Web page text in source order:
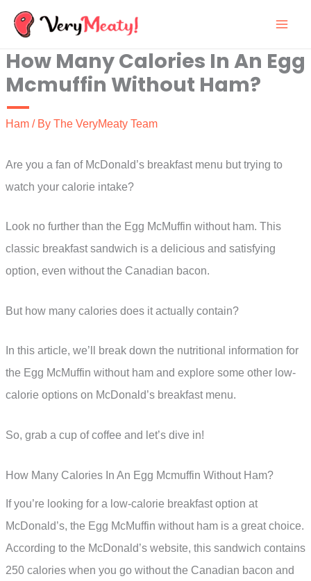
Skip
content
How Many Calories In An Egg
Mcmuffin Without Ham?
Ham / By The VeryMeaty Team
Are you a fan of McDonald’s breakfast menu but trying to
watch your calorie intake?
Look no further than the Egg McMuffin without ham. This
classic breakfast sandwich is a delicious and satisfying
option, even without the Canadian bacon.
But how many calories does it actually contain?
In this article, we’ll break down the nutritional information for
the Egg McMuffin without ham and explore some other low-
calorie options on McDonald’s breakfast menu.
So, grab a cup of coffee and let’s dive in!
How Many Calories In An Egg Mcmuffin Without Ham?
If you’re looking for a low-calorie breakfast option at
McDonald’s, the Egg McMuffin without ham is a great choice.
According to the McDonald’s website, this sandwich contains
250 calories when you go without the Canadian bacon and